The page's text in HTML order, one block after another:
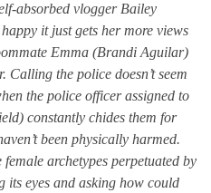
absorbed vlogger Bailey
it just gets her more views
Emma (Brandi Aguilar)
Calling the police doesn’t seem
the police officer assigned to
constantly chides them for
been physically harmed.
archetypes perpetuated by
eyes and asking how could